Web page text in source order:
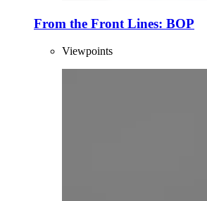
From the Front Lines: BOP
Viewpoints